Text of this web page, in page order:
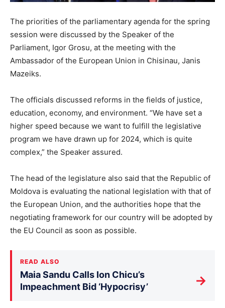
The priorities of the parliamentary agenda for the spring
session were discussed by the Speaker of the
Parliament, Igor Grosu, at the meeting with the
Ambassador of the European Union in Chisinau, Janis
Mazeiks.
The officials discussed reforms in the fields of justice,
education, economy, and environment. “We have set a
higher speed because we want to fulfill the legislative
program we have drawn up for 2024, which is quite
complex,” the Speaker assured.
The head of the legislature also said that the Republic of
Moldova is evaluating the national legislation with that of
the European Union, and the authorities hope that the
negotiating framework for our country will be adopted by
the EU Council as soon as possible.
READ ALSO
Maia Sandu Calls Ion Chicu’s
Impeachment Bid ‘Hypocrisy’
→